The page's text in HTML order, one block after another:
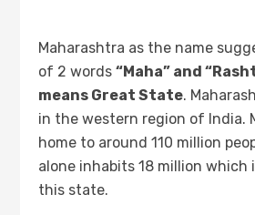
Maharashtra as the name
of 2 words“Maha” and
means Great State.
in the western region of India.
home to around 110 million
alone inhabits 18 million which
this state.